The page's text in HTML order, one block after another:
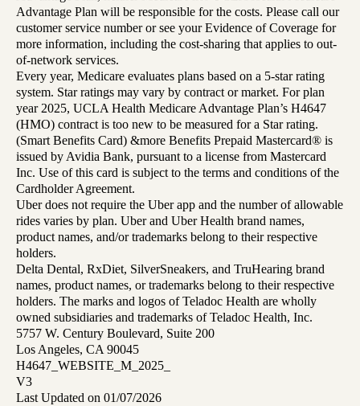
Advantage Plan will be responsible for the costs. Please call our
customer service number or see your Evidence of Coverage for
more information, including the cost-sharing that applies to out-
of-network services.
Every year, Medicare evaluates plans based on a 5-star rating
system. Star ratings may vary by contract or market. For plan
year 2025, UCLA Health Medicare Advantage Plan’s H4647
(HMO) contract is too new to be measured for a Star rating.
(Smart Benefits Card) &more Benefits Prepaid Mastercard® is
issued by Avidia Bank, pursuant to a license from Mastercard
Inc. Use of this card is subject to the terms and conditions of the
Cardholder Agreement.
Uber does not require the Uber app and the number of allowable
rides varies by plan. Uber and Uber Health brand names,
product names, and/or trademarks belong to their respective
holders.
Delta Dental, RxDiet, SilverSneakers, and TruHearing brand
names, product names, or trademarks belong to their respective
holders. The marks and logos of Teladoc Health are wholly
owned subsidiaries and trademarks of Teladoc Health, Inc.
5757 W. Century Boulevard, Suite 200
Los Angeles, CA 90045
H4647_WEBSITE_M_2025_
V3
Last Updated on 01/07/2026